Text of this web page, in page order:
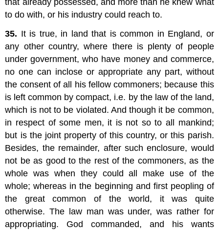
that already possessed, and more than he knew what
to do with, or his industry could reach to.
35. It is true, in land that is common in England, or
any other country, where there is plenty of people
under government, who have money and commerce,
no one can inclose or appropriate any part, without
the consent of all his fellow commoners; because this
is left common by compact, i.e. by the law of the land,
which is not to be violated. And though it be common,
in respect of some men, it is not so to all mankind;
but is the joint property of this country, or this parish.
Besides, the remainder, after such enclosure, would
not be as good to the rest of the commoners, as the
whole was when they could all make use of the
whole; whereas in the beginning and first peopling of
the great common of the world, it was quite
otherwise. The law man was under, was rather for
appropriating. God commanded, and his wants